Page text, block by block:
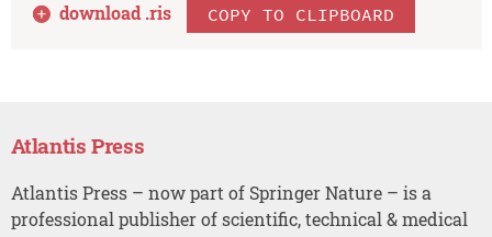
download .ris COPY TO CLIPBOARD
Atlantis Press
Atlantis Press – now part of Springer Nature – is a
professional publisher of scientific, technical & medical